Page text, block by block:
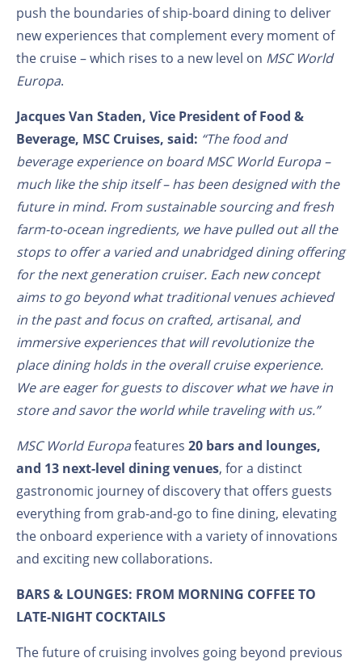
push the boundaries of ship-board dining to deliver
new experiences that complement every moment of
the cruise – which rises to a new level on MSC World
Europa.
Jacques Van Staden, Vice President of Food &
Beverage, MSC Cruises, said: “The food and
beverage experience on board MSC World Europa –
much like the ship itself – has been designed with the
future in mind. From sustainable sourcing and fresh
farm-to-ocean ingredients, we have pulled out all the
stops to offer a varied and unabridged dining offering
for the next generation cruiser. Each new concept
aims to go beyond what traditional venues achieved
in the past and focus on crafted, artisanal, and
immersive experiences that will revolutionize the
place dining holds in the overall cruise experience.
We are eager for guests to discover what we have in
store and savor the world while traveling with us.”
MSC World Europafeatures 20 bars and lounges,
and 13 next-level dining venues, for a distinct
gastronomic journey of discovery that offers guests
everything from grab-and-go to fine dining, elevating
the onboard experience with a variety of innovations
and exciting new collaborations.
BARS & LOUNGES: FROM MORNING COFFEE TO
LATE-NIGHT COCKTAILS
The future of cruising involves going beyond previous